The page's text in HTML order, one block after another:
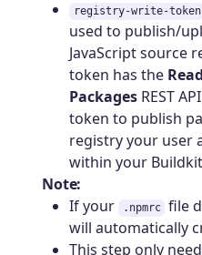
registry-write-token
used to publish/
JavaScript source
token has the
Packages REST
token to publish
registry your user
within your
Note:
If your
.npmrc
file
will automatically
This step only